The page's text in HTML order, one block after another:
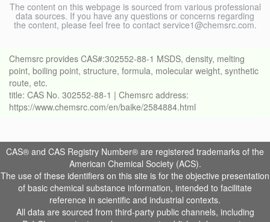
The content on this webpage is sourced from various professional
data sources. If you have any questions or concerns regarding
the content, please feel free to contact service1@chemsrc.com.
Chemsrc provides CAS#:302552-88-1 MSDS, density, melting
point, boiling point, structure, formula, molecular weight, synthetic
route, etc.
title: CAS No. 302552-88-1 | Chemsrc address:
https://www.chemsrc.com/en/baike/2584884.html
CAS® and CAS Registry Number® are registered trademarks of the
American Chemical Society (ACS).
The use of these identifiers on this site is for the objective presentation
of basic chemical substance information, intended to facilitate
reference in scientific and industrial contexts.
All data are sourced from third-party public channels, including